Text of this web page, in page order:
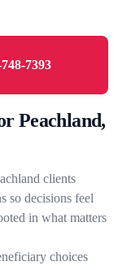
7393
Peachland,
clients
so decisions feel
in what matters
choices